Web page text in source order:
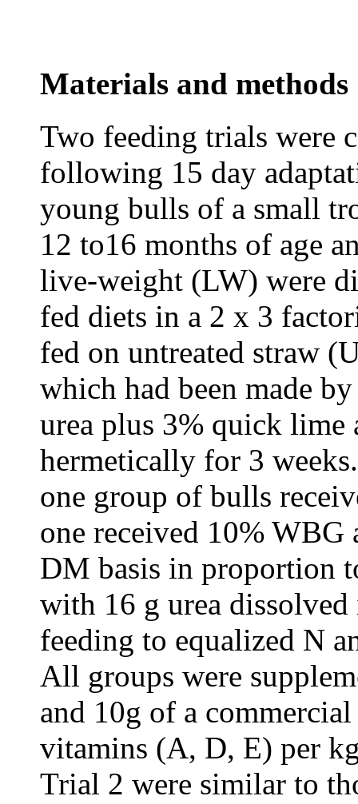
Materials and methods
Two feeding trials were
following 15 day
young bulls of a small
12 to16 months of age
live-weight (LW) were
fed diets in a 2 x 3
fed on untreated straw
which had been made
urea plus 3% quick lime
hermetically for 3
one group of bulls
one received 10% WBG
DM basis in proportion
with 16 g urea
feeding to equalized N
All groups were
and 10g of a
vitamins (A, D, E) per
Trial 2 were similar to